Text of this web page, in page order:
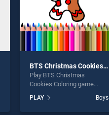
BTS Christmas Cookies Coloring
Play BTS Christmas
Cookies Coloring game
BradGames. BTS Christmas
Cookies Coloring stands out
PLAY Boys